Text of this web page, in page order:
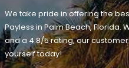
We take pride in offering the
Payless in Palm Beach, Florida.
and a 4.8/5 rating, our
yourself today!